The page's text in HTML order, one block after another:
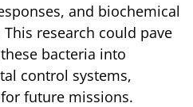
and biochemical
research could pave
bacteria into
control systems,
future missions.